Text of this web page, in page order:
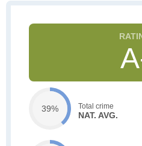
39% Total crime
NAT. AVG.